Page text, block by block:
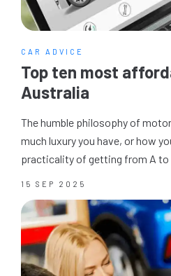
CAR ADVICE
Top ten most
Australia
The humble philosophy of
much luxury you have, or how
practicality of getting from A to
15 SEP 2025